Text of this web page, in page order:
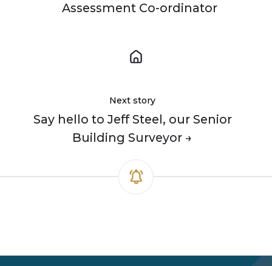
Assessment Co-ordinator
Next story
Say hello to Jeff Steel, our Senior
Building Surveyor →